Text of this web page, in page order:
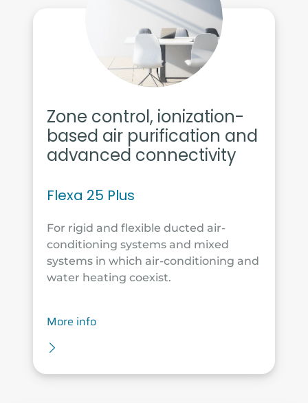
Zone control, ionization-
based air purification and
advanced connectivity
Flexa 25 Plus
For rigid and flexible ducted air-
conditioning systems and mixed
systems in which air-conditioning and
water heating coexist.
More info